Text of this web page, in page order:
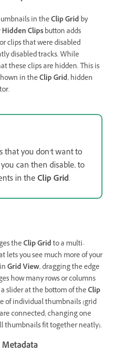
in theClip Grid by
Clipsbutton adds
clips that were disabled
disabled tracks. While
these clips are hidden. This is
in theClip Grid, hidden
that you don’t want to
can then disable, to
in theClip Grid.
theClip Gridto a multi-
lets you see much more of your
Grid View, dragging the edge
how many rows or columns
slider at the bottom of theClip
of individual thumbnails (grid
connected; changing one
thumbnails fit together neatly).